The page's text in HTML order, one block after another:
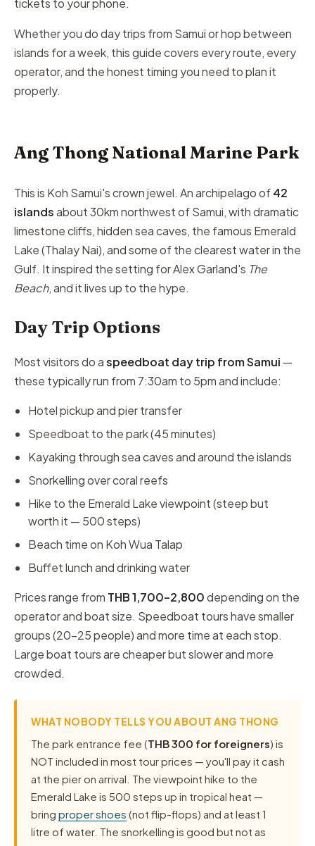
tickets to your phone.
Whether you do day trips from Samui or hop between
islands for a week, this guide covers every route, every
operator, and the honest timing you need to plan it
properly.
Ang Thong National Marine Park
This is Koh Samui's crown jewel. An archipelago of42
islandsabout 30km northwest of Samui, with dramatic
limestone cliffs, hidden sea caves, the famous Emerald
Lake (Thalay Nai), and some of the clearest water in the
Gulf. It inspired the setting for Alex Garland's The
Beach, and it lives up to the hype.
Day Trip Options
Most visitors do aspeedboat day trip from Samui —
these typically run from 7:30am to 5pm and include:
Hotel pickup and pier transfer
Speedboat to the park (45 minutes)
Kayaking through sea caves and around the islands
Snorkelling over coral reefs
Hike to the Emerald Lake viewpoint (steep but
worth it — 500 steps)
Beach time on Koh Wua Talap
Buffet lunch and drinking water
Prices range from THB 1,700–2,800depending on the
operator and boat size. Speedboat tours have smaller
groups (20–25 people) and more time at each stop.
Large boat tours are cheaper but slower and more
crowded.
WHAT NOBODY TELLS YOU ABOUT ANG THONG
The park entrance fee (THB 300 for foreigners) is
NOT included in most tour prices — you'll pay it cash
at the pier on arrival. The viewpoint hike to the
Emerald Lake is 500 steps up in tropical heat —
bring proper shoes (not flip-flops) and at least 1
litre of water. The snorkelling is good but not as